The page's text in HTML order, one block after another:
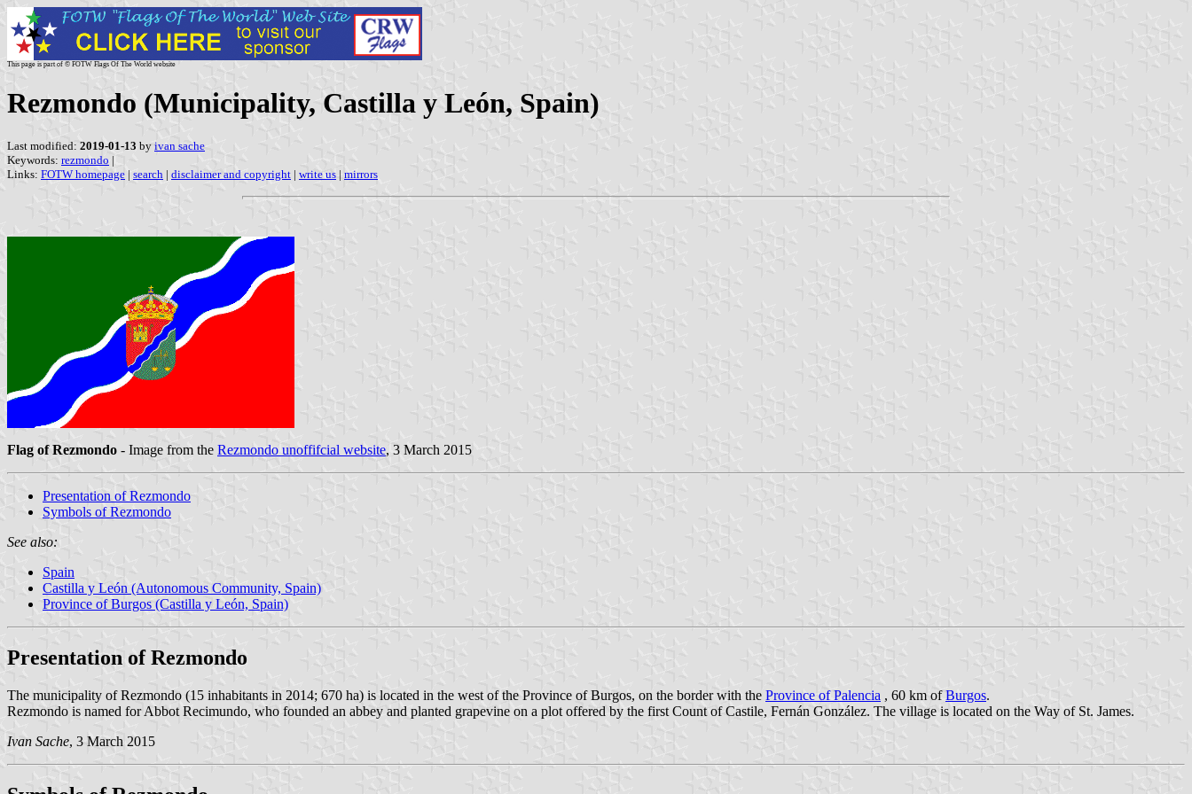
This page is part of © FOTW Flags Of The World website
Rezmondo (Municipality, Castilla y León, Spain)
Last modified: 2019-01-13 by ivan sache
Keywords: rezmondo |
Links: FOTW homepage | search | disclaimer and copyright | write us | mirrors
Flag of Rezmondo - Image from the Rezmondo unoffifcial website, 3 March 2015
Presentation of Rezmondo
Symbols of Rezmondo
See also:
Spain
Castilla y León (Autonomous Community, Spain)
Province of Burgos (Castilla y León, Spain)
Presentation of Rezmondo
The municipality of Rezmondo (15 inhabitants in 2014; 670 ha) is located in the west of the Province of Burgos, on the border with the Province of Palencia , 60 km ofBurgos.
Rezmondo is named for Abbot Recimundo, who founded an abbey and planted grapevine on a plot offered by the first Count of Castile, Fernán González. The village is located on the Way of St. James.
Ivan Sache, 3 March 2015